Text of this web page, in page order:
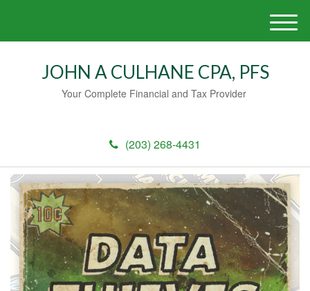
JOHN A CULHANE CPA, PFS
Your Complete Financial and Tax Provider
(203) 268-4431
M
e